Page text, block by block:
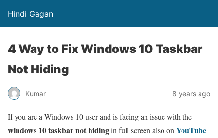
Hindi Gagan
4 Way to Fix Windows 10 Taskbar
Not Hiding
Kumar 8 years ago
If you are a Windows 10 user and is facing an issue with the
windows 10 taskbar not hidingin full screen also on YouTube